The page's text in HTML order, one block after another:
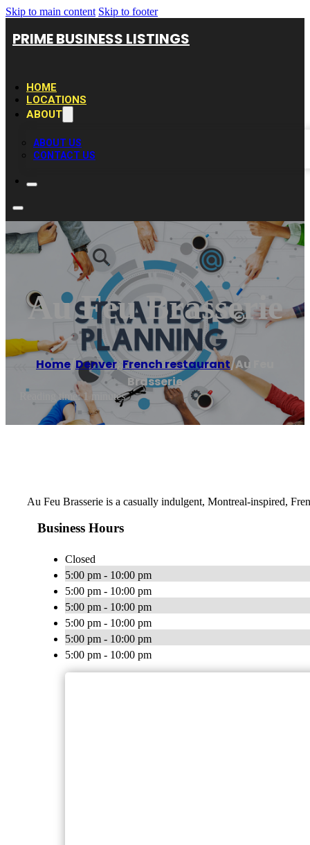
Skip to main content Skip to footer
PRIME BUSINESS LISTINGS
HOME
LOCATIONS
ABOUT
ABOUT US
CONTACT US
Au Feu Brasserie
Home Denver, French restaurant/Au Feu
Brasserie
Reading time: 1 minutes
Au Feu Brasserie is a casually indulgent, Montreal-inspired,
Business Hours
Closed
5:00 pm - 10:00 pm
5:00 pm - 10:00 pm
5:00 pm - 10:00 pm
5:00 pm - 10:00 pm
5:00 pm - 10:00 pm
5:00 pm - 10:00 pm